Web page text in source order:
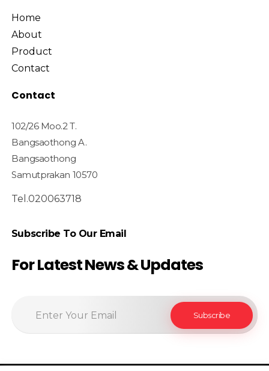
Home
About
Product
Contact
Contact
102/26 Moo.2 T.
Bangsaothong A.
Bangsaothong
Samutprakan 10570
Tel.020063718
Subscribe To Our Email
For Latest News & Updates